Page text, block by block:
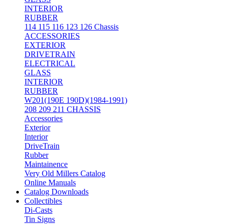
INTERIOR
RUBBER
114 115 116 123 126 Chassis
ACCESSORIES
EXTERIOR
DRIVETRAIN
ELECTRICAL
GLASS
INTERIOR
RUBBER
W201(190E 190D)(1984-1991)
208 209 211 CHASSIS
Accessories
Exterior
Interior
DriveTrain
Rubber
Maintainence
Very Old Millers Catalog
Online Manuals
Catalog Downloads
Collectibles
Di-Casts
Tin Signs